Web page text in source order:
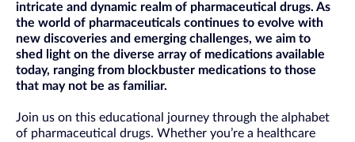
intricate and dynamic realm of pharmaceutical drugs. As
the world of pharmaceuticals continues to evolve with
new discoveries and emerging challenges, we aim to
shed light on the diverse array of medications available
today, ranging from blockbuster medications to those
that may not be as familiar.
Join us on this educational journey through the alphabet
of pharmaceutical drugs. Whether you’re a healthcare